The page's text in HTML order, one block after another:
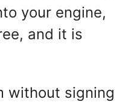
your engine,
and it is
without signing